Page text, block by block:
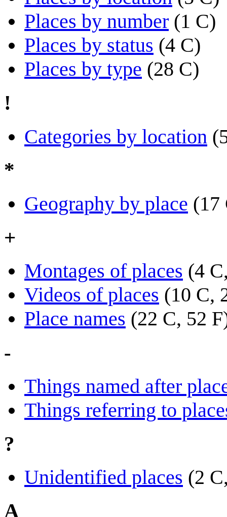
Places by number (1 C)
Places by status (4 C)
Places by type (28 C)
!
Categories by location
*
Geography by place (17
+
Montages of places (4
Videos of places (10 C,
Place names (22 C, 52
-
Things named after
Things referring to
?
Unidentified places (2
A